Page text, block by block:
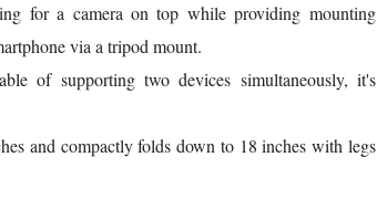
for a camera on top while providing mounting
via a tripod mount.
of supporting two devices simultaneously, it's
and compactly folds down to 18 inches with legs